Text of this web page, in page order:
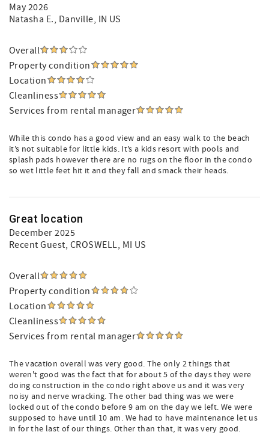
May 2026
Natasha E., Danville, IN US
Overall
Property condition
Location
Cleanliness
Services from rental manager
While this condo has a good view and an easy walk to the beach
it’s not suitable for little kids. It’s a kids resort with pools and
splash pads however there are no rugs on the floor in the condo
so wet little feet hit it and they fall and smack their heads.
Great location
December 2025
Recent Guest, CROSWELL, MI US
Overall
Property condition
Location
Cleanliness
Services from rental manager
The vacation overall was very good. The only 2 things that
weren't good was the fact that for about 5 of the days they were
doing construction in the condo right above us and it was very
noisy and nerve wracking. The other bad thing was we were
locked out of the condo before 9 am on the day we left. We were
supposed to have until 10 am. We had to have maintenance let us
in for the last of our things. Other than that, it was very good.